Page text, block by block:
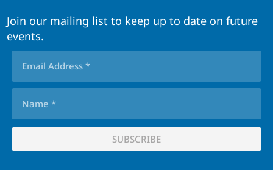
Join our mailing list to keep up to date on future
events.